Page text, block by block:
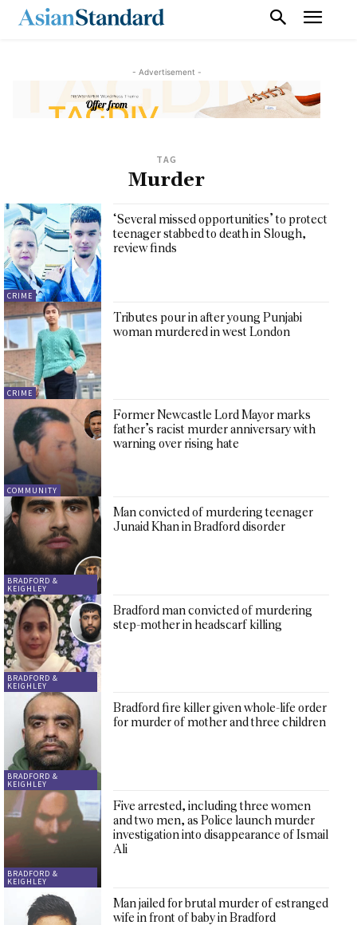
- Advertisement -
TAG
Murder
CRIME
‘Several missed opportunities’ to protect
teenager stabbed to death in Slough,
review finds
CRIME
Tributes pour in after young Punjabi
woman murdered in west London
COMMUNITY
Former Newcastle Lord Mayor marks
father’s racist murder anniversary with
warning over rising hate
BRADFORD &
KEIGHLEY
Man convicted of murdering teenager
Junaid Khan in Bradford disorder
BRADFORD &
KEIGHLEY
Bradford man convicted of murdering
step-mother in headscarf killing
BRADFORD &
KEIGHLEY
Bradford fire killer given whole-life order
for murder of mother and three children
BRADFORD &
KEIGHLEY
Five arrested, including three women
and two men, as Police launch murder
investigation into disappearance of Ismail
Ali
Man jailed for brutal murder of estranged
wife in front of baby in Bradford